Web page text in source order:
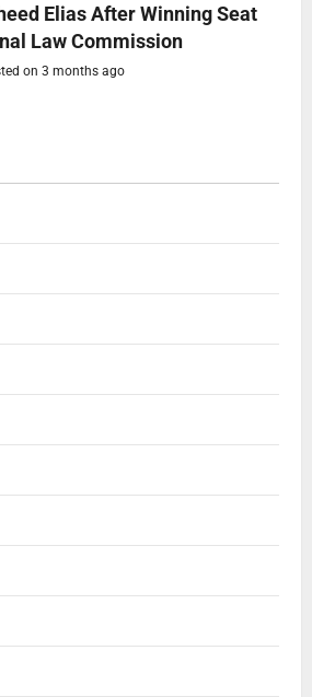
Elias After Winning Seat
Law Commission
on 3 months ago